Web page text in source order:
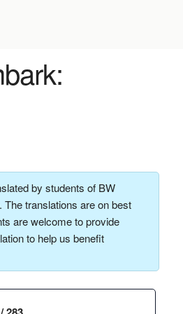
by students of BW
translations are on best
are welcome to provide
to help us benefit